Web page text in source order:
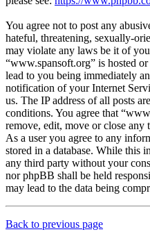
You agree not to post any
hateful, threatening, sexually-
may violate any laws be it of
“www.spansoft.org” is hosted
lead to you being immediately
notification of your Internet
us. The IP address of all posts
conditions. You agree that
remove, edit, move or close any
As a user you agree to any
stored in a database. While this
any third party without your
nor phpBB shall be held
may lead to the data being
Back to previous page